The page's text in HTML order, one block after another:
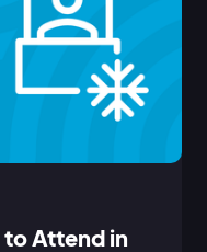
to Attend in